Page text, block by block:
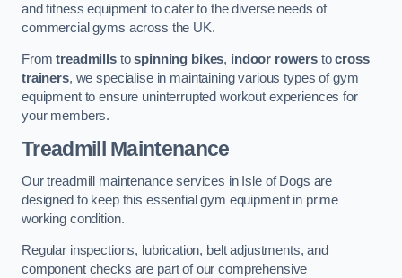
and fitness equipment to cater to the diverse needs of
commercial gyms across the UK.
Fromtreadmillstospinning bikes, indoor rowers tocross
trainers, we specialise in maintaining various types of gym
equipment to ensure uninterrupted workout experiences for
your members.
Treadmill Maintenance
Our treadmill maintenance services in Isle of Dogs are
designed to keep this essential gym equipment in prime
working condition.
Regular inspections, lubrication, belt adjustments, and
component checks are part of our comprehensive